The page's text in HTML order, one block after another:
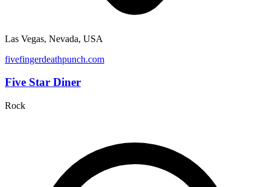
Las Vegas, Nevada, USA
fivefingerdeathpunch.com
Five Star Diner
Rock